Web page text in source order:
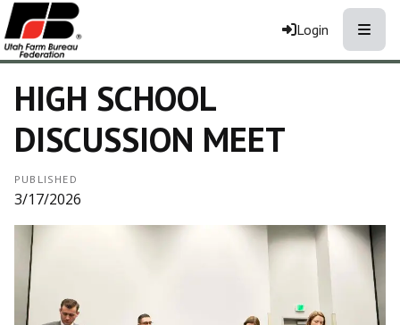
Login
HIGH SCHOOL
DISCUSSION MEET
PUBLISHED
3/17/2026